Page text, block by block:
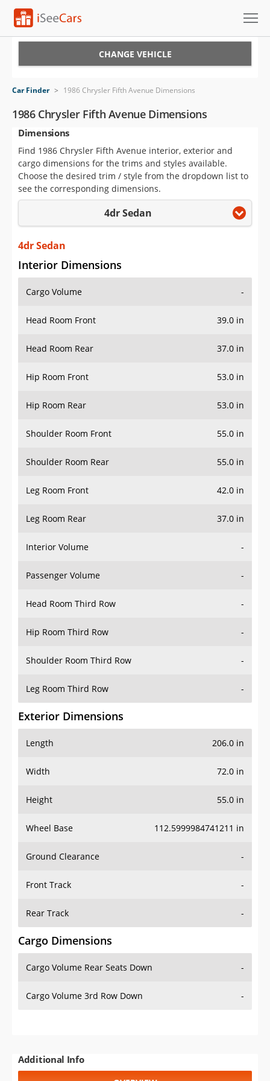
VIN Check
Saved Cars
Saved Searches
Saved iVIN Reports
Sign Up
CHANGE VEHICLE
Car Finder > 1986 Chrysler Fifth Avenue Dimensions
1986 Chrysler Fifth Avenue Dimensions
Dimensions
Find 1986 Chrysler Fifth Avenue interior, exterior and
cargo dimensions for the trims and styles available.
Choose the desired trim / style from the dropdown list to
see the corresponding dimensions.
4dr Sedan
4dr Sedan
Interior Dimensions
Cargo Volume -
Head Room Front 39.0 in
Head Room Rear 37.0 in
Hip Room Front 53.0 in
Hip Room Rear 53.0 in
Shoulder Room Front 55.0 in
Shoulder Room Rear 55.0 in
Leg Room Front 42.0 in
Leg Room Rear 37.0 in
Interior Volume -
Passenger Volume -
Head Room Third Row -
Hip Room Third Row -
Shoulder Room Third Row -
Leg Room Third Row -
Exterior Dimensions
Length 206.0 in
Width 72.0 in
Height 55.0 in
Wheel Base 112.5999984741211 in
Ground Clearance -
Front Track -
Rear Track -
Cargo Dimensions
Cargo Volume Rear Seats Down -
Cargo Volume 3rd Row Down -
Additional Info